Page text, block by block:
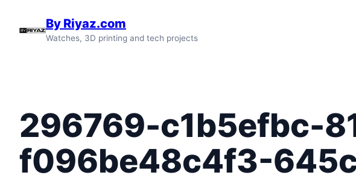
By Riyaz.com
Watches, 3D printing and tech projects
296769-c1b5efbc-
f096be48c4f3-